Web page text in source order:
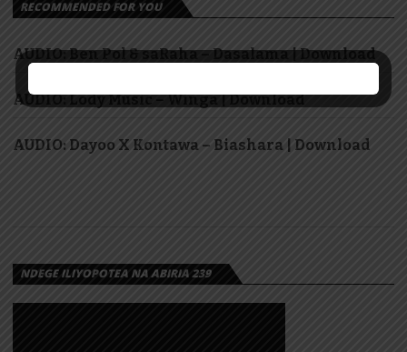
RECOMMENDED FOR YOU
AUDIO: Ben Pol & saRaha – Dasalama | Download
AUDIO: Lody Music – Winga | Download
AUDIO: Dayoo X Kontawa – Biashara | Download
NDEGE ILIYOPOTEA NA ABIRIA 239